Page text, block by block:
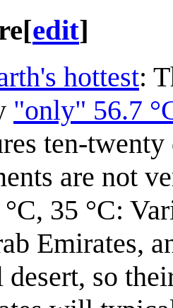
[edit]
hottest:
"only" 56.7
ten-
are not
35⁠ °C:
Emirates,
desert, so